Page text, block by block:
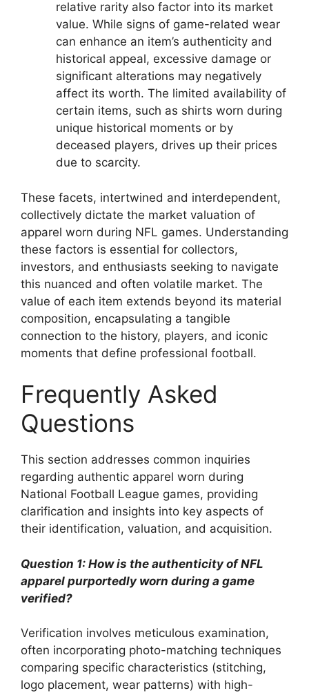
relative rarity also factor into its market
value. While signs of game-related wear
can enhance an item’s authenticity and
historical appeal, excessive damage or
significant alterations may negatively
affect its worth. The limited availability of
certain items, such as shirts worn during
unique historical moments or by
deceased players, drives up their prices
due to scarcity.
These facets, intertwined and interdependent,
collectively dictate the market valuation of
apparel worn during NFL games. Understanding
these factors is essential for collectors,
investors, and enthusiasts seeking to navigate
this nuanced and often volatile market. The
value of each item extends beyond its material
composition, encapsulating a tangible
connection to the history, players, and iconic
moments that define professional football.
Frequently Asked
Questions
This section addresses common inquiries
regarding authentic apparel worn during
National Football League games, providing
clarification and insights into key aspects of
their identification, valuation, and acquisition.
Question 1: How is the authenticity of NFL
apparel purportedly worn during a game
verified?
Verification involves meticulous examination,
often incorporating photo-matching techniques
comparing specific characteristics (stitching,
logo placement, wear patterns) with high-